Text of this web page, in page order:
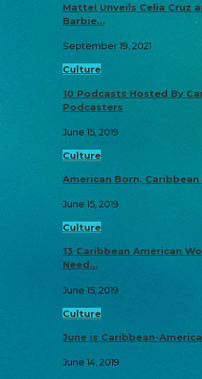
Mattel Unveils Celia Cruz
Barbie…
September 19, 2021
Culture
10 Podcasts Hosted By
Podcasters
June 15, 2019
Culture
American Born, Caribbean
June 15, 2019
Culture
13 Caribbean American
Need…
June 15, 2019
Culture
June is Caribbean-
June 14, 2019